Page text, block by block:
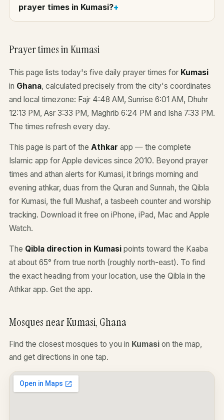
prayer times in Kumasi?
Prayer times in Kumasi
This page lists today's five daily prayer times for Kumasi
in Ghana, calculated precisely from the city's coordinates
and local timezone: Fajr 4:48 AM, Sunrise 6:01 AM, Dhuhr
12:13 PM, Asr 3:33 PM, Maghrib 6:24 PM and Isha 7:33 PM.
The times refresh every day.
This page is part of the Athkar app — the complete
Islamic app for Apple devices since 2010. Beyond prayer
times and athan alerts for Kumasi, it brings morning and
evening athkar, duas from the Quran and Sunnah, the Qibla
for Kumasi, the full Mushaf, a tasbeeh counter and worship
tracking. Download it free on iPhone, iPad, Mac and Apple
Watch.
The Qibla direction in Kumasi points toward the Kaaba
at about 65° from true north (roughly north-east). To find
the exact heading from your location, use the Qibla in the
Athkar app. Get the app.
Mosques near Kumasi, Ghana
Find the closest mosques to you in Kumasi on the map,
and get directions in one tap.